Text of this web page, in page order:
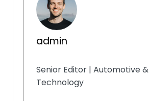
admin
Senior Editor | Automotive &
Technology